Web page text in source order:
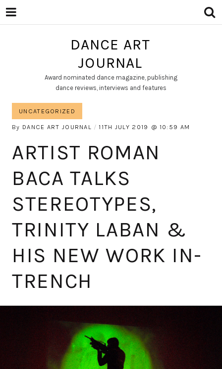
DANCE ART
JOURNAL
Award nominated dance magazine, publishing
dance reviews, interviews and features
UNCATEGORIZED
By DANCE ART JOURNAL 11TH JULY 2019 10:59 AM
ARTIST ROMAN
BACA TALKS
STEREOTYPES,
TRINITY LABAN &
HIS NEW WORK IN-
TRENCH